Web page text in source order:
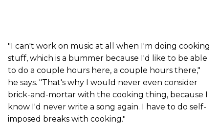
"I can't work on music at all when I'm doing cooking
stuff, which is a bummer because I'd like to be able
to do a couple hours here, a couple hours there,"
he says. "That's why I would never even consider
brick-and-mortar with the cooking thing, because I
know I'd never write a song again. I have to do self-
imposed breaks with cooking."